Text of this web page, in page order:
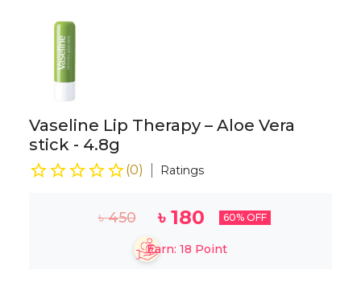
Vaseline Lip Therapy – Aloe Vera
stick - 4.8g
(0) Ratings
৳450 ৳180 60% OFF
Earn: 18 Point